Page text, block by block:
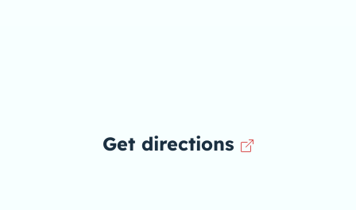
Get directions